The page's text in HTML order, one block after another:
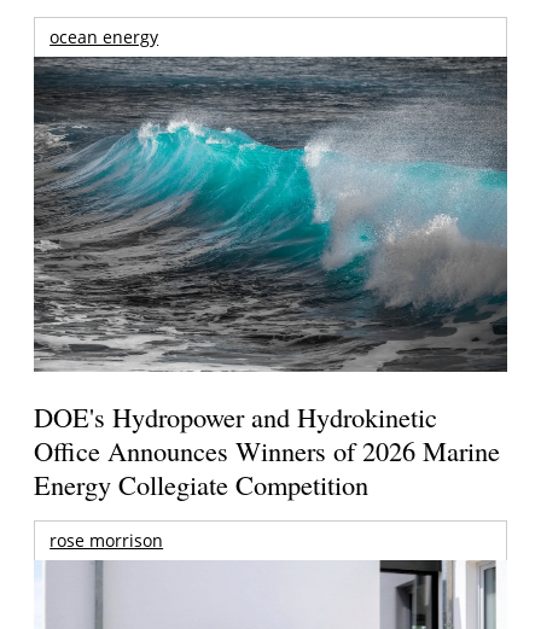
ocean energy
DOE's Hydropower and Hydrokinetic
Office Announces Winners of 2026 Marine
Energy Collegiate Competition
rose morrison